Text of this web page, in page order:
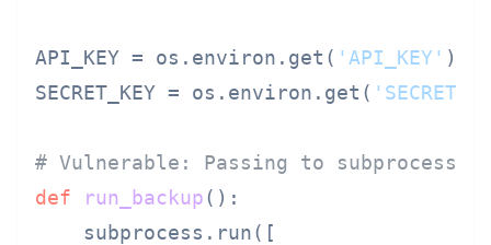
API_KEY = os.environ.get( 'API_KEY' )
SECRET_KEY = os.environ.get(
# Vulnerable: Passing to subprocess
def
run_backup():
    subprocess.run([